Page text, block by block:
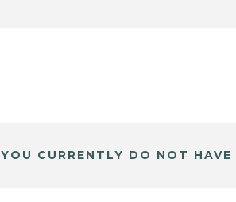
YOU CURRENTLY DO NOT